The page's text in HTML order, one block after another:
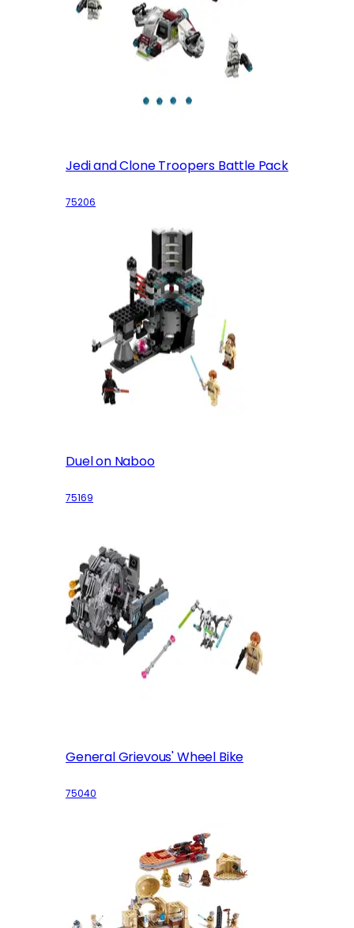
Jedi and Clone Troopers Battle Pack
75206
Duel on Naboo
75169
General Grievous' Wheel Bike
75040